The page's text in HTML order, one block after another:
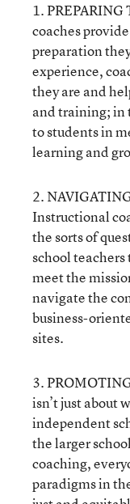
1.
coaches
preparation
experience,
they are and
and training; in
to students in
learning and
2.
Instructional
the sorts of
school
meet the
navigate the
business-
sites.
3.
isn’t just about
independent
the larger
coaching,
paradigms in